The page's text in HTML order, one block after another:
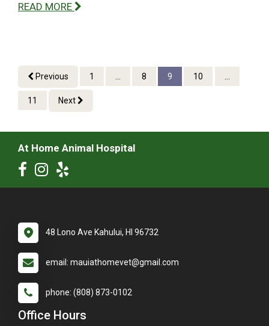
READ MORE
Previous 1 ... 8 9 10 ...
11 Next
At Home Animal Hospital
48 Lono Ave Kahului, HI 96732
email: mauiathomevet@gmail.com
phone: (808) 873-0102
Office Hours